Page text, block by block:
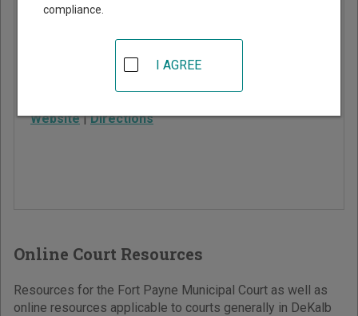
100 Alabama Ave NW
Website |Directions
Online Court Resources
Resources for the Fort Payne Municipal Court as well as
online resources applicable to courts generally in DeKalb
compliance.
I AGREE